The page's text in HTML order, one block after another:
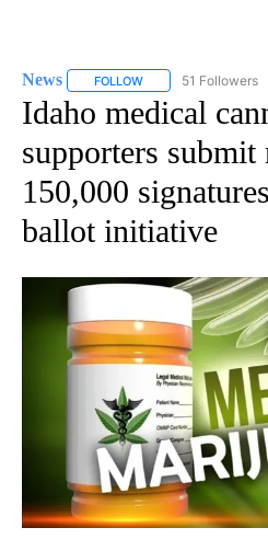
News FOLLOW FOLLOW "NEWS"
51 Followers
Idaho medical
supporters submit
150,000
ballot initiative